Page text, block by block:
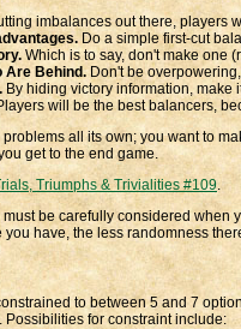
imbalances out there, players
Do a simple first-cut
Which is to say, don't make one
Are Behind.Don't be
By hiding victory information, make
will be the best balancers,
all its own; you want to
get to the end game.
Triumphs & Trivialities #109.
be carefully considered
have, the less randomness
to between 5 and 7
for constraint include: